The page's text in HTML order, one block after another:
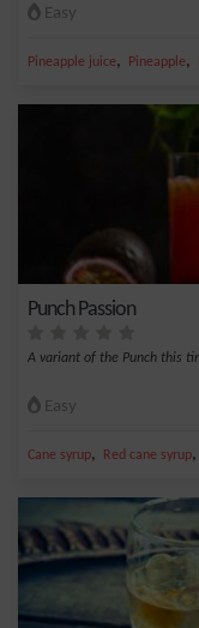
Easy
Pineapple juice, Pineapple,
Punch Passion
A variant of the Punch this
Easy
Cane syrup, Red cane syrup,